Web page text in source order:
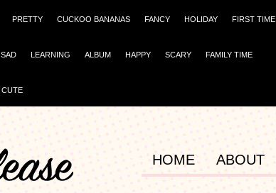
PRETTY CUCKOO BANANAS FANCY HOLIDAY FIRST TIME
SAD LEARNING ALBUM HAPPY SCARY FAMILY TIME
CUTE
HOME ABOUT